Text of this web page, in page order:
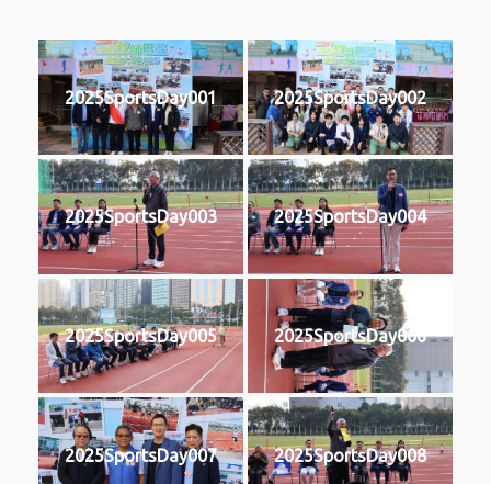
2025SportsDay001 2025SportsDay002
2025SportsDay003 2025SportsDay004
2025SportsDay005 2025SportsDay006
2025SportsDay007 2025SportsDay008